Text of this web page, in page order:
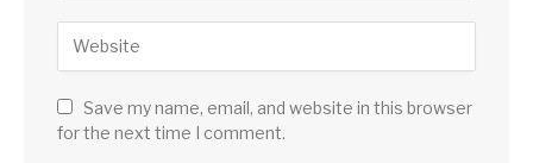
Save my name, email, and website in this browser
for the next time I comment.